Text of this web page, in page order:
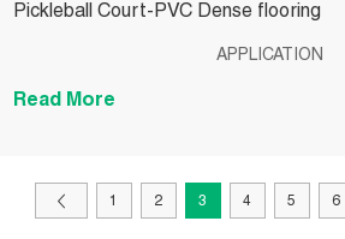
Pickleball Court-PVC Dense flooring
APPLICATION
Read More
1 2 3 4 5 6